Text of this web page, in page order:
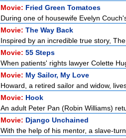
Movie: Fried Green Tomatoes
During one of housewife Evelyn
Movie: The Way Back
Inspired by an incredible true story,
Movie: 55 Steps
When patients' rights lawyer Colette
Movie: My Sailor, My Love
Howard, a retired sailor and widow,
Movie: Hook
An adult Peter Pan (Robin Williams)
Movie: Django Unchained
With the help of his mentor, a slave-